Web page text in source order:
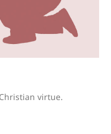
virtue.